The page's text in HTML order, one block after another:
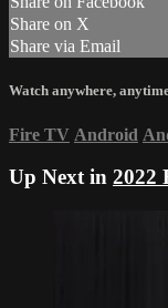
Share on X
Share via Email
Watch anywhere,
Fire TV Android
Up Next in 2022